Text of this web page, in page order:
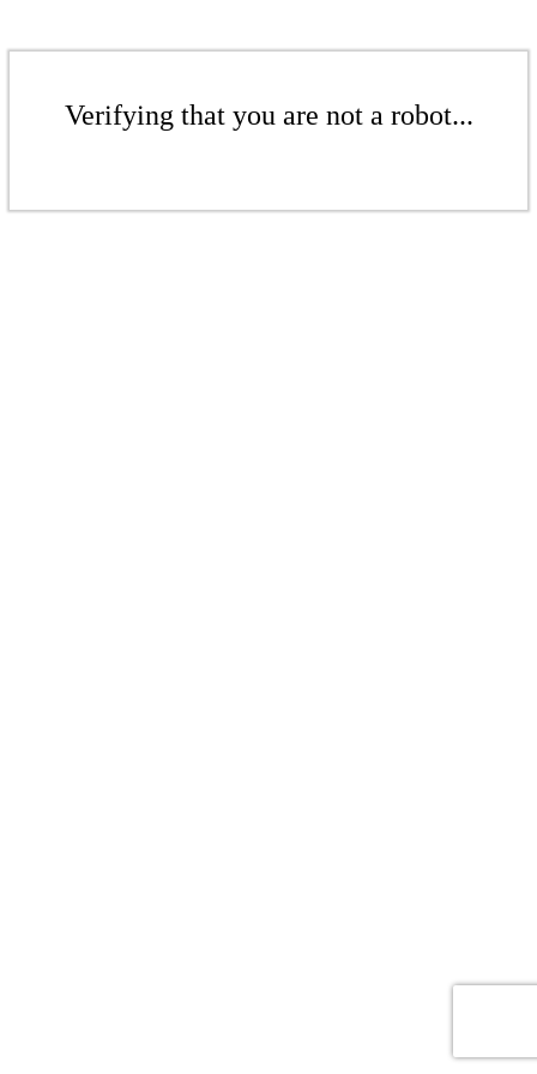
Verifying that you are not a robot...